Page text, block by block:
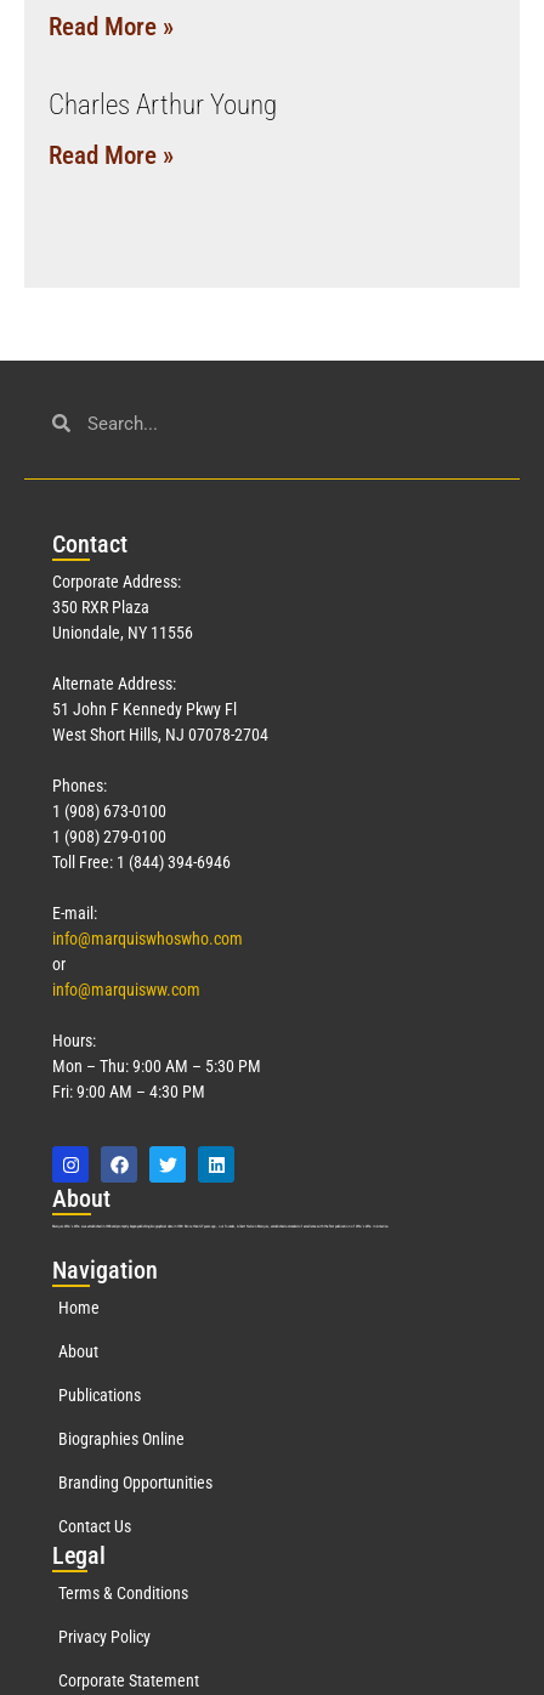
Read More »
Charles Arthur Young
Read More »
Contact
Corporate Address:
350 RXR Plaza
Uniondale, NY 11556
Alternate Address:
51 John F Kennedy Pkwy Fl
West Short Hills, NJ 07078-2704
Phones:
1 (908) 673-0100
1 (908) 279-0100
Toll Free: 1 (844) 394-6946
E-mail:
info@marquiswhoswho.com
or
info@marquisww.com
Hours:
Mon – Thu: 9:00 AM – 5:30 PM
Fri: 9:00 AM – 4:30 PM
About
Marquis Who’s Who was established in 1898 and promptly began publishing biographical data in 1899. More than127years ago, our founder, Albert Nelson Marquis, established a standard of excellence with the first publication of Who’s Who in America.
Navigation
Home
About
Publications
Biographies Online
Branding Opportunities
Contact Us
Legal
Terms & Conditions
Privacy Policy
Corporate Statement